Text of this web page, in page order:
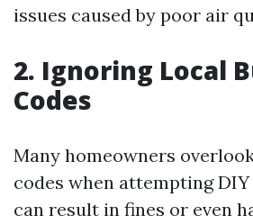
issues caused by poor air
2. Ignoring Local
Codes
Many homeowners
codes when attempting
can result in fines or even